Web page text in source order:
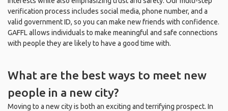
verification process includes social media, phone number, and a
valid government ID, so you can make new friends with confidence.
GAFFL allows individuals to make meaningful and safe connections
with people they are likely to have a good time with.
What are the best ways to meet new
people in a new city?
Moving to a new city is both an exciting and terrifying prospect. In